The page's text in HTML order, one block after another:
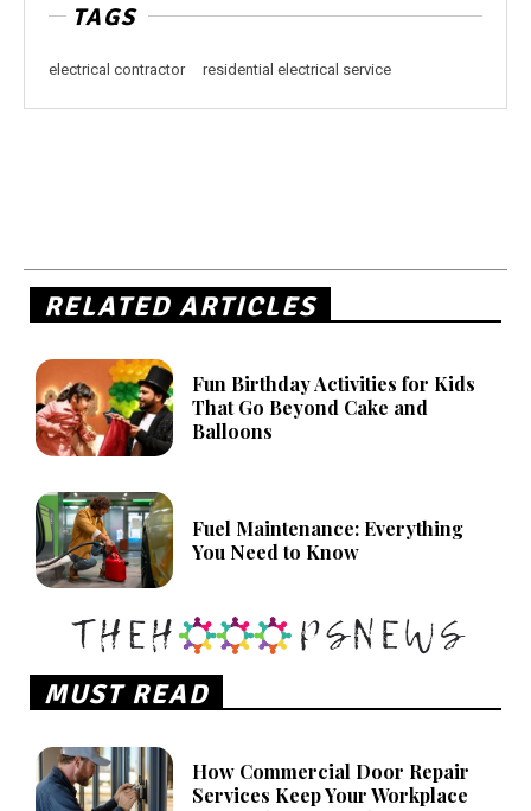
TAGS
electrical contractor residential electrical service
RELATED ARTICLES
Fun Birthday Activities for Kids
That Go Beyond Cake and
Balloons
Fuel Maintenance: Everything
You Need to Know
MUST READ
How Commercial Door Repair
Services Keep Your Workplace